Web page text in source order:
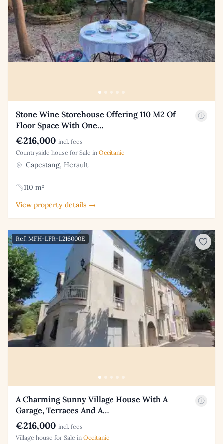
Stone Wine Storehouse Offering 110 M2 Of
Floor Space With One…
€216,000 incl. fees
Countryside house for Sale in Occitanie
Capestang, Herault
110 m²
View property details →
Ref: MFH-LFR-L216000E
A Charming Sunny Village House With A
Garage, Terraces And A…
€216,000 incl. fees
Village house for Sale in Occitanie